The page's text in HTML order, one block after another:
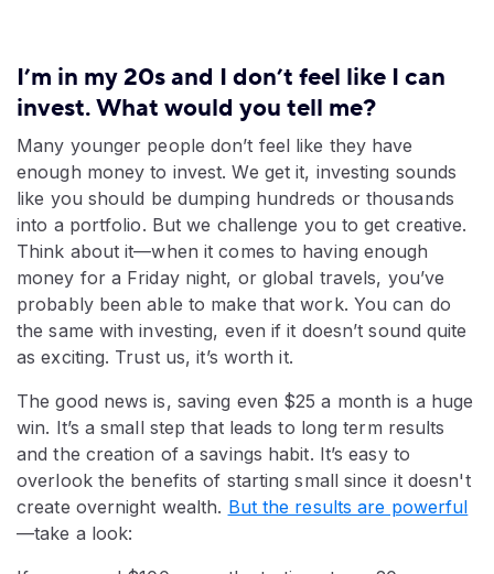
I’m in my 20s and I don’t feel like I can
invest. What would you tell me?
Many younger people don’t feel like they have
enough money to invest. We get it, investing sounds
like you should be dumping hundreds or thousands
into a portfolio. But we challenge you to get creative.
Think about it—when it comes to having enough
money for a Friday night, or global travels, you’ve
probably been able to make that work. You can do
the same with investing, even if it doesn’t sound quite
as exciting. Trust us, it’s worth it.
The good news is, saving even $25 a month is a huge
win. It’s a small step that leads to long term results
and the creation of a savings habit. It’s easy to
overlook the benefits of starting small since it doesn't
create overnight wealth. But the results are powerful
—take a look: